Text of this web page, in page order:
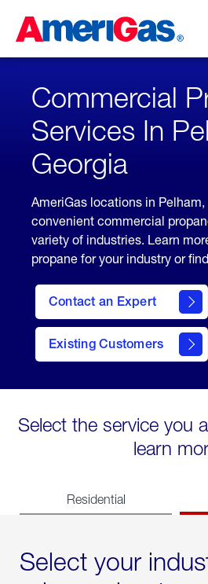
Content
Skipped.
Commercial
Services In
Georgia
AmeriGas locations in
convenient commercial
variety of industries. Learn
propane for your industry or
Contact an Expert
Existing Customers
contact
Select the service you
learn
Residential
Select your